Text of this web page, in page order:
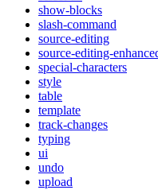
show-blocks
slash-command
source-editing
source-editing-
special-characters
style
table
template
track-changes
typing
ui
undo
upload